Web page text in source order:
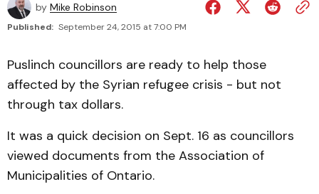
by Mike Robinson
Published: September 24, 2015 at 7:00 PM
Puslinch councillors are ready to help those
affected by the Syrian refugee crisis - but not
through tax dollars.
It was a quick decision on Sept. 16 as councillors
viewed documents from the Association of
Municipalities of Ontario.